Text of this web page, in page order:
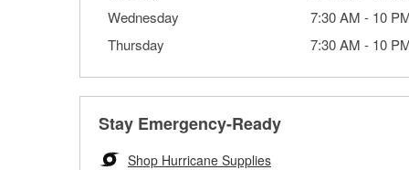
Wednesday
7:30 AM - 10
Thursday
7:30 AM - 10
Stay Emergency-Ready
Shop Hurricane Supplies